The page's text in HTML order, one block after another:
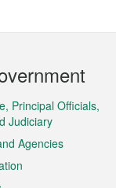
Principal Officials,
Judiciary
Agencies